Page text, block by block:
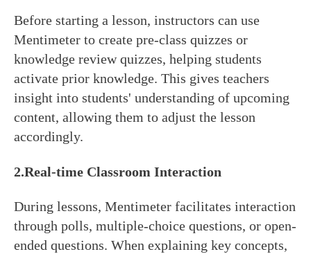
Before starting a lesson, instructors can use
Mentimeter to create pre-class quizzes or
knowledge review quizzes, helping students
activate prior knowledge. This gives teachers
insight into students' understanding of upcoming
content, allowing them to adjust the lesson
accordingly.
2.Real-time Classroom Interaction
During lessons, Mentimeter facilitates interaction
through polls, multiple-choice questions, or open-
ended questions. When explaining key concepts,